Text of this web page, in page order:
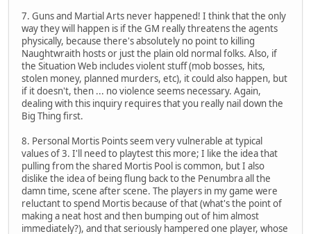
7. Guns and Martial Arts never happened! I think that the only
way they will happen is if the GM really threatens the agents
physically, because there's absolutely no point to killing
Naughtwraith hosts or just the plain old normal folks. Also, if
the Situation Web includes violent stuff (mob bosses, hits,
stolen money, planned murders, etc), it could also happen, but
if it doesn't, then ... no violence seems necessary. Again,
dealing with this inquiry requires that you really nail down the
Big Thing first.
8. Personal Mortis Points seem very vulnerable at typical
values of 3. I'll need to playtest this more; I like the idea that
pulling from the shared Mortis Pool is common, but I also
dislike the idea of being flung back to the Penumbra all the
damn time, scene after scene. The players in my game were
reluctant to spend Mortis because of that (what's the point of
making a neat host and then bumping out of him almost
immediately?), and that seriously hampered one player, whose